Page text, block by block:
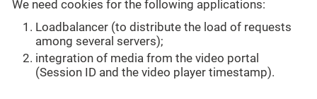
We need cookies for the following applications:
Loadbalancer (to distribute the load of requests
among several servers);
integration of media from the video portal
(Session ID and the video player timestamp).